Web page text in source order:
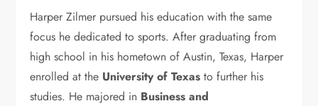
Harper Zilmer pursued his education with the same
focus he dedicated to sports. After graduating from
high school in his hometown of Austin, Texas, Harper
enrolled at the University of Texas to further his
studies. He majored in Business and